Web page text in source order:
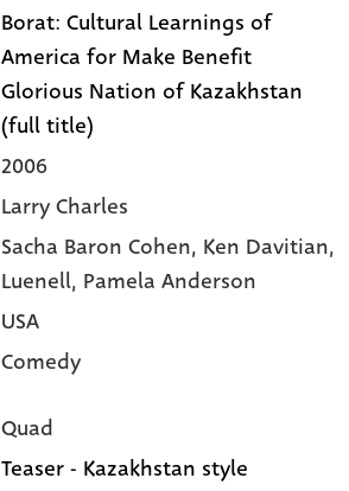
Borat: Cultural Learnings of
America for Make Benefit
Glorious Nation of Kazakhstan
(full title)
2006
Larry Charles
Sacha Baron Cohen, Ken Davitian,
Luenell, Pamela Anderson
USA
Comedy
Quad
Teaser - Kazakhstan style